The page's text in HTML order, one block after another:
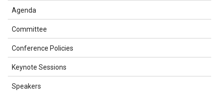
Agenda
Committee
Conference Policies
Keynote Sessions
Speakers